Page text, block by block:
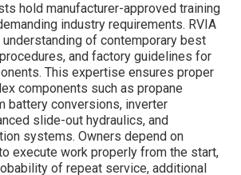
hold manufacturer-approved training
industry requirements. RVIA
of contemporary best
and factory guidelines for
This expertise ensures proper
components such as propane
battery conversions, inverter
slide-out hydraulics, and
systems. Owners depend on
execute work properly from the start,
of repeat service, additional